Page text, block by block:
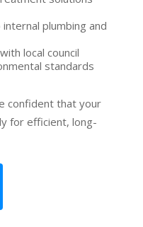
plumbing and
local council
standards
confident that your
for efficient, long-